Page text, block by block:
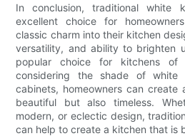
In conclusion, traditional white
excellent choice for
classic charm into their kitchen
versatility, and ability to brighten
popular choice for kitchens of
considering the shade of
cabinets, homeowners can
beautiful but also timeless.
modern, or eclectic design,
can help to create a kitchen that is